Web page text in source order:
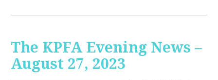
The KPFA Evening News –
August 27, 2023